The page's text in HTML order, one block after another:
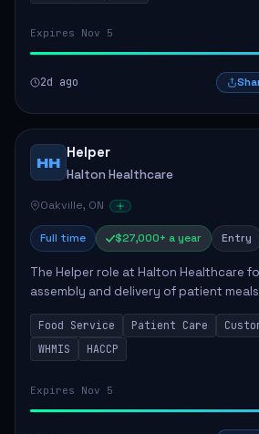
Expires Nov 5
2d ago
HH
Helper
Halton Healthcare
Oakville, ON
Full time $27,000+ a year Entry
The Helper role at Halton Healthcare
assembly and delivery of patient
in enhancing patient care and
involves preparing patient tr...
Food Service Patient Care
WHMIS
HACCP
Expires Nov 5